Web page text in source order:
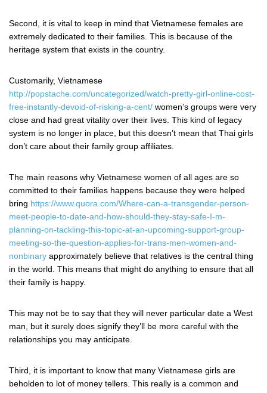
Second, it is vital to keep in mind that Vietnamese females are
extremely dedicated to their families. This is because of the
heritage system that exists in the country.
Customarily, Vietnamese
http://popstache.com/uncategorized/watch-pretty-girl-online-cost-
free-instantly-devoid-of-risking-a-cent/ women’s groups were very
close and had great vitality over their lives. This kind of legacy
system is no longer in place, but this doesn’t mean that Thai girls
don’t care about their family group affiliates.
The main reasons why Vietnamese women of all ages are so
committed to their families happens because they were helped
bring https://www.quora.com/Where-can-a-transgender-person-
meet-people-to-date-and-how-should-they-stay-safe-I-m-
planning-on-tackling-this-topic-at-an-upcoming-support-group-
meeting-so-the-question-applies-for-trans-men-women-and-
nonbinary approximately believe that relatives is the central thing
in the world. This means that might do anything to ensure that all
their family is happy.
This may not be to say that they will never particular date a West
man, but it surely does signify they’ll be more careful with the
relationships you may anticipate.
Third, it is important to know that many Vietnamese girls are
beholden to lot of money tellers. This really is a common and